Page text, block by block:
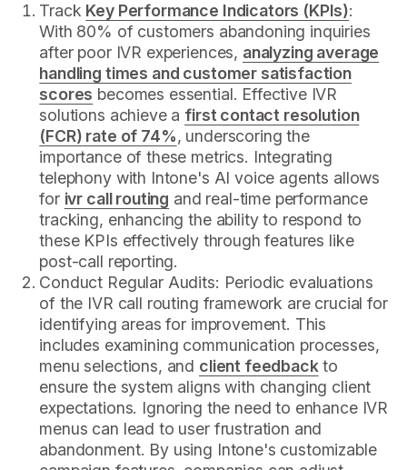
Track Key Performance Indicators (KPIs):
With 80% of customers abandoning inquiries
after poor IVR experiences, analyzing average
handling times and customer satisfaction
scores becomes essential. Effective IVR
solutions achieve a first contact resolution
(FCR) rate of 74%, underscoring the
importance of these metrics. Integrating
telephony with Intone's AI voice agents allows
for ivr call routing and real-time performance
tracking, enhancing the ability to respond to
these KPIs effectively through features like
post-call reporting.
Conduct Regular Audits: Periodic evaluations
of the IVR call routing framework are crucial for
identifying areas for improvement. This
includes examining communication processes,
menu selections, and client feedbackto
ensure the system aligns with changing client
expectations. Ignoring the need to enhance IVR
menus can lead to user frustration and
abandonment. By using Intone's customizable